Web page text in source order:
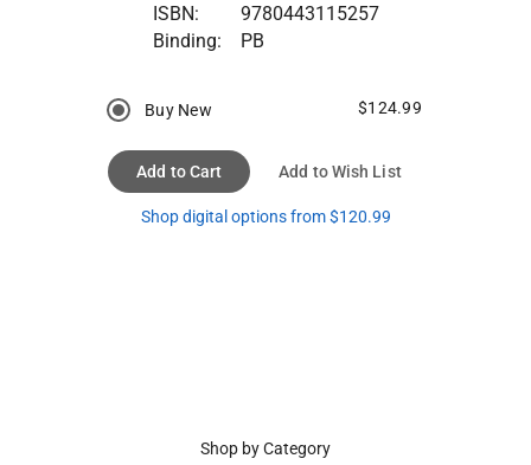
ISBN:
9780443115257
Binding:
PB
Buy New $124.99
Add to Cart Add to Wish List
Shop digital options from $120.99
Shop by Category